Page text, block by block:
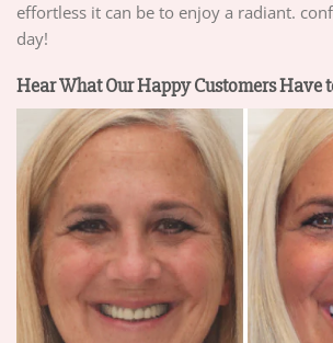
effortless it can be to enjoy a radiant.
day!
Hear What Our Happy Customers Have